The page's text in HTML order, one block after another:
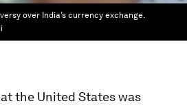
over India’s currency exchange.
the United States was